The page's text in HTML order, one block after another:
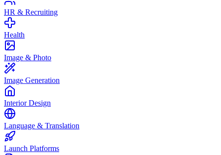
HR & Recruiting
Health
Image & Photo
Image Generation
Interior Design
Language & Translation
Launch Platforms